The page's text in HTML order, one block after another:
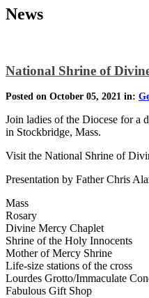
News
National Shrine of
Posted on October 05, 2021 in:
Join ladies of the Diocese for a
in Stockbridge, Mass.
Visit the National Shrine of
Presentation by Father Chris
Mass
Rosary
Divine Mercy Chaplet
Shrine of the Holy Innocents
Mother of Mercy Shrine
Life-size stations of the cross
Lourdes Grotto/Immaculate
Fabulous Gift Shop